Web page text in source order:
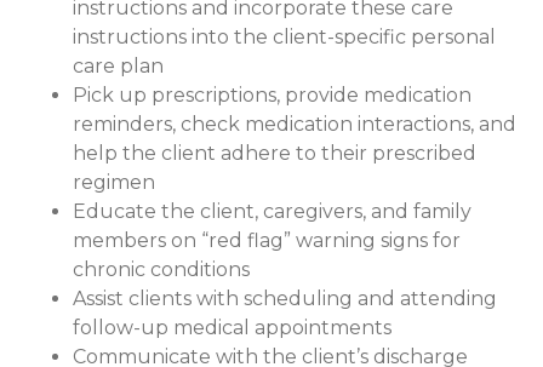
instructions and incorporate these care
instructions into the client-specific personal
care plan
Pick up prescriptions, provide medication
reminders, check medication interactions, and
help the client adhere to their prescribed
regimen
Educate the client, caregivers, and family
members on “red flag” warning signs for
chronic conditions
Assist clients with scheduling and attending
follow-up medical appointments
Communicate with the client’s discharge